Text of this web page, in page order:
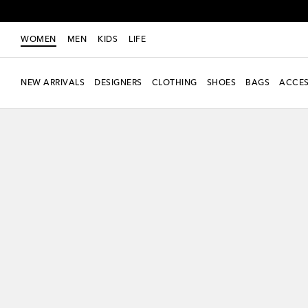
WOMEN MEN KIDS LIFE
NEW ARRIVALS DESIGNERS CLOTHING SHOES BAGS